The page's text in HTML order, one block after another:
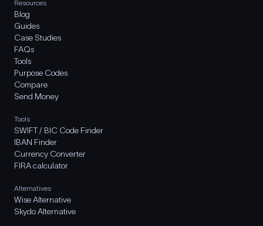
Resources
Blog
Guides
Case Studies
FAQs
Tools
Purpose Codes
Compare
Send Money
Tools
SWIFT / BIC Code Finder
IBAN Finder
Currency Converter
FIRA calculator
Alternatives
Wise Alternative
Skydo Alternative